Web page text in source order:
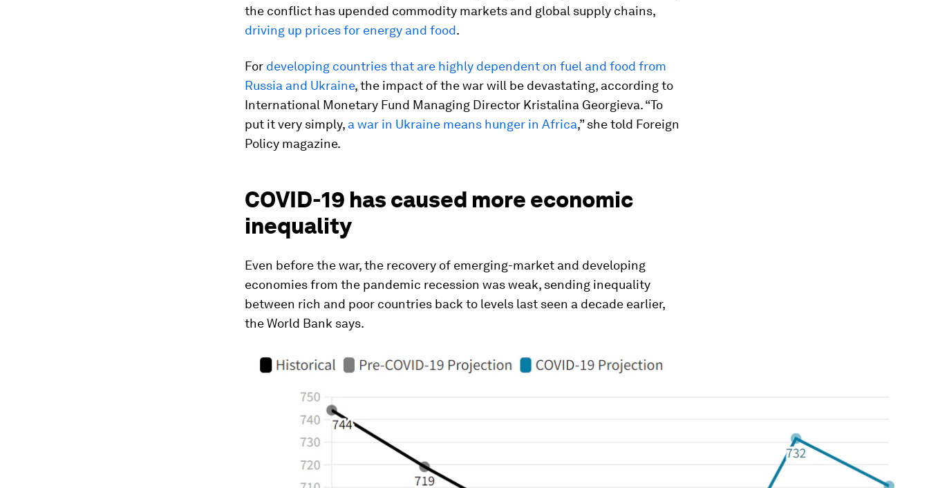
the conflict has upended commodity markets and global supply chains,
driving up prices for energy and food.
For developing countries that are highly dependent on fuel and food from
Russia and Ukraine, the impact of the war will be devastating, according to
International Monetary Fund Managing Director Kristalina Georgieva. “To
put it very simply, a war in Ukraine means hunger in Africa,” she told Foreign
Policy magazine.
COVID-19 has caused more economic
inequality
Even before the war, the recovery of emerging-market and developing
economies from the pandemic recession was weak, sending inequality
between rich and poor countries back to levels last seen a decade earlier,
the World Bank says.